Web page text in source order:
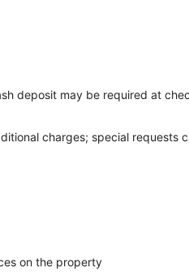
deposit may be required at
charges; special requests
on the property